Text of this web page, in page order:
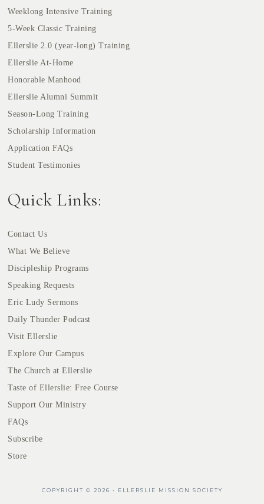
Weeklong Intensive Training
5-Week Classic Training
Ellerslie 2.0 (year-long) Training
Ellerslie At-Home
Honorable Manhood
Ellerslie Alumni Summit
Season-Long Training
Scholarship Information
Application FAQs
Student Testimonies
Quick Links:
Contact Us
What We Believe
Discipleship Programs
Speaking Requests
Eric Ludy Sermons
Daily Thunder Podcast
Visit Ellerslie
Explore Our Campus
The Church at Ellerslie
Taste of Ellerslie: Free Course
Support Our Ministry
FAQs
Subscribe
Store
COPYRIGHT © 2026 • ELLERSLIE MISSION SOCIETY